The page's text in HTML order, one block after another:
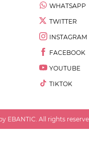
WHATSAPP
TWITTER
INSTAGRAM
FACEBOOK
YOUTUBE
TIKTOK
EBANTIC. All rights